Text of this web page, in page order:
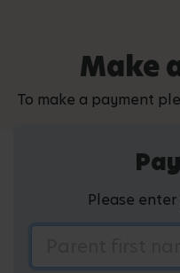
Make
To make a payment
Please